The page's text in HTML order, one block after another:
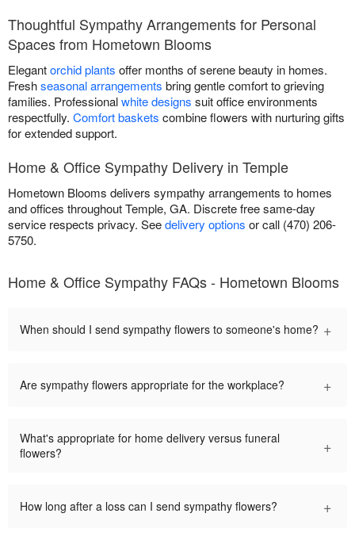
Thoughtful Sympathy Arrangements for Personal
Spaces from Hometown Blooms
Elegantorchid plants offer months of serene beauty in homes.
Freshseasonal arrangements bring gentle comfort to grieving
families. Professionalwhite designs suit office environments
respectfully. Comfort baskets combine flowers with nurturing gifts
for extended support.
Home & Office Sympathy Delivery in Temple
Hometown Blooms delivers sympathy arrangements to homes
and offices throughout Temple, GA. Discrete free same-day
service respects privacy. Seedelivery options or call (470) 206-
5750.
Home & Office Sympathy FAQs - Hometown Blooms
When should I send sympathy flowers to someone's home? +
Are sympathy flowers appropriate for the workplace? +
What's appropriate for home delivery versus funeral
flowers?
+
How long after a loss can I send sympathy flowers? +